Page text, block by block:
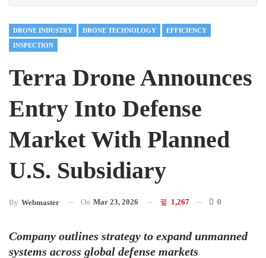
DRONE INDUSTRY DRONE TECHNOLOGY EFFICIENCY
INSPECTION
Terra Drone Announces
Entry Into Defense
Market With Planned
U.S. Subsidiary
By Webmaster On Mar 23, 2026 1,267 0
Company outlines strategy to expand unmanned
systems across global defense markets